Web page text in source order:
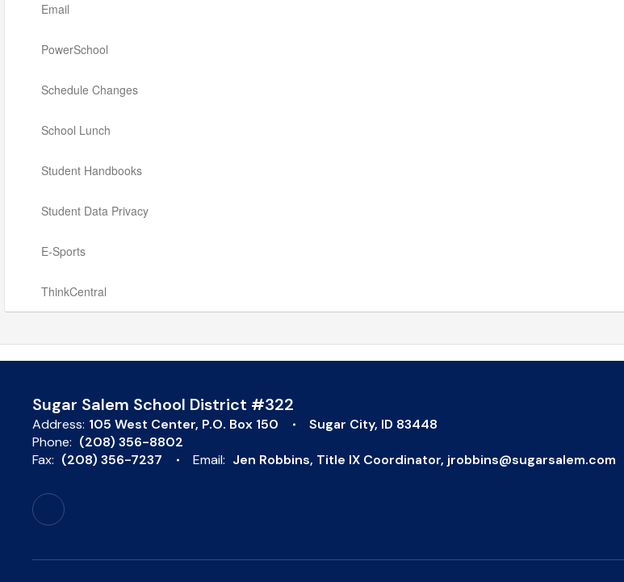
Email
PowerSchool
Schedule Changes
School Lunch
Student Handbooks
Student Data Privacy
E-Sports
ThinkCentral
Sugar Salem School District #322
Address: 105 West Center P.O. Box 150
Sugar City, ID 83448
Phone: (208) 356-8802
Fax: (208) 356-7237 Email: Jen Robbins, Title IX Coordinator, jrobbins@sugarsalem.com